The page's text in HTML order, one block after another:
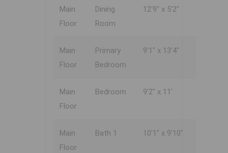
Main
Floor
Dining
Room
12'9" x 5'2"
Main
Floor
Primary
Bedroom
9'1" x 13'4"
Main
Floor
Bedroom 9'2" x 11'
Main
Floor
Bath 1 10'1" x 9'10"